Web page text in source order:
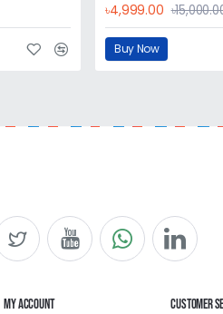
৳4,999.00
Buy Now
My Account Customer